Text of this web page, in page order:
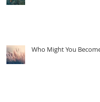
Who Might You